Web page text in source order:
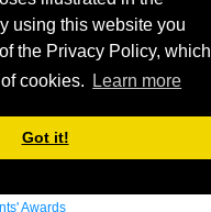
using this website you
the Privacy Policy, which
cookies.
Learn more
Got it!
Program
Fellowship
Awards